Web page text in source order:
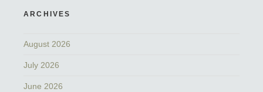
ARCHIVES
August 2026
July 2026
June 2026